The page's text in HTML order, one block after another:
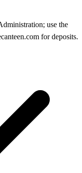
use the
for deposits.